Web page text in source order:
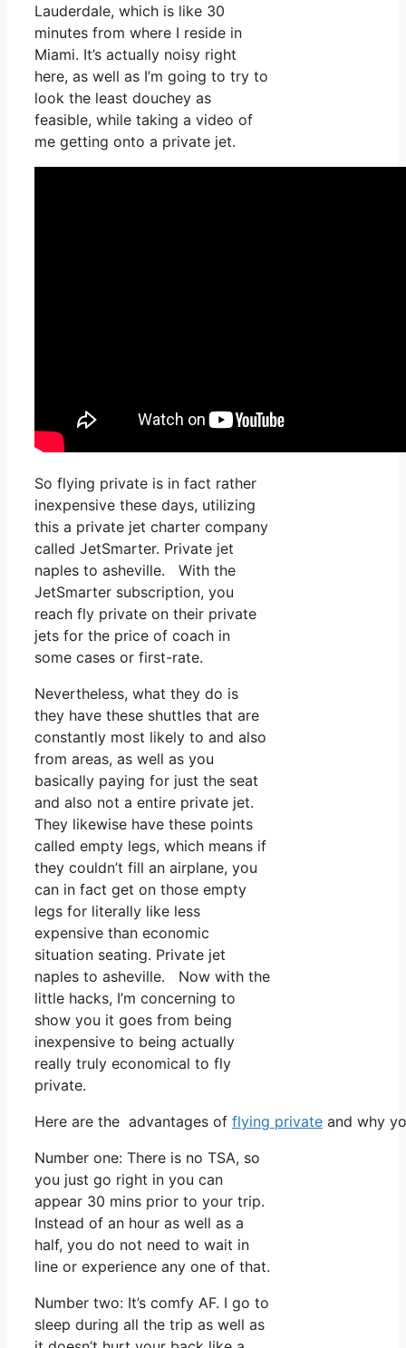
Lauderdale, which is like 30
minutes from where I reside in
Miami. It’s actually noisy right
here, as well as I’m going to try to
look the least douchey as
feasible, while taking a video of
me getting onto a private jet.
So flying private is in fact rather
inexpensive these days, utilizing
this a private jet charter company
called JetSmarter. Private jet
naples to asheville. With the
JetSmarter subscription, you
reach fly private on their private
jets for the price of coach in
some cases or first-rate.
Nevertheless, what they do is
they have these shuttles that are
constantly most likely to and also
from areas, as well as you
basically paying for just the seat
and also not a entire private jet.
They likewise have these points
called empty legs, which means if
they couldn’t fill an airplane, you
can in fact get on those empty
legs for literally like less
expensive than economic
situation seating. Private jet
naples to asheville. Now with the
little hacks, I’m concerning to
show you it goes from being
inexpensive to being actually
really truly economical to fly
private.
Here are the advantages of flying private and why
Number one: There is no TSA, so
you just go right in you can
appear 30 mins prior to your trip.
Instead of an hour as well as a
half, you do not need to wait in
line or experience any one of that.
Number two: It’s comfy AF. I go to
sleep during all the trip as well as